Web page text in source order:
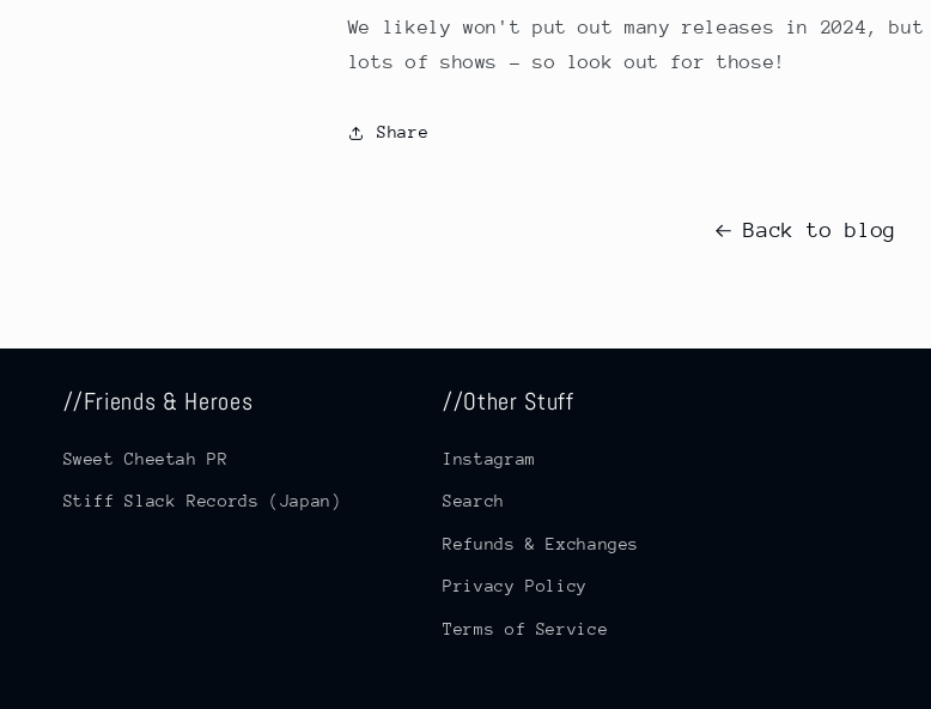
We likely won't put out many releases in 2024,
lots of shows - so look out for those!
Share
Back to blog
//Friends & Heroes
Sweet Cheetah PR
Stiff Slack Records (Japan)
//Other Stuff
Instagram
Search
Refunds & Exchanges
Privacy Policy
Terms of Service